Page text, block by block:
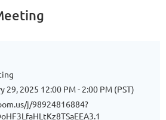
29, 2025 12:00 PM - 2:00 PM (PST)
j/98924816884?